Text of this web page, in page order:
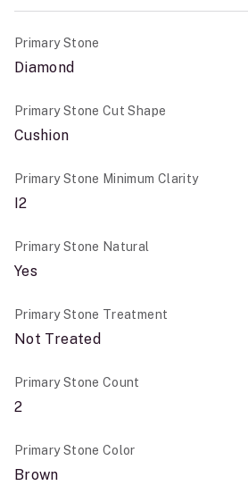
Primary Stone
Diamond
Primary Stone Cut Shape
Cushion
Primary Stone Minimum Clarity
I2
Primary Stone Natural
Yes
Primary Stone Treatment
Not Treated
Primary Stone Count
2
Primary Stone Color
Brown